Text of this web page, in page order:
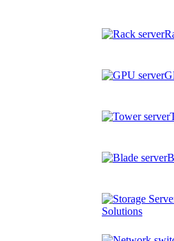
Solutions